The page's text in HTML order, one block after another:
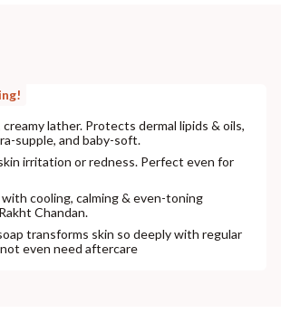
lather. Protects dermal lipids & oils,
supple, and baby-soft.
irritation or redness. Perfect even for
cooling, calming & even-toning
Chandan.
transforms skin so deeply with regular
even need aftercare